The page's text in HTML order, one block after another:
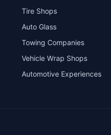
Tire Shops
Auto Glass
Towing Companies
Vehicle Wrap Shops
Automotive Experiences